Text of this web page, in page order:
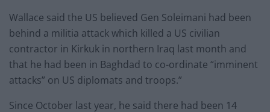
Wallace said the US believed Gen Soleimani had been
behind a militia attack which killed a US civilian
contractor in Kirkuk in northern Iraq last month and
that he had been in Baghdad to co-ordinate “imminent
attacks” on US diplomats and troops.”
Since October last year, he said there had been 14